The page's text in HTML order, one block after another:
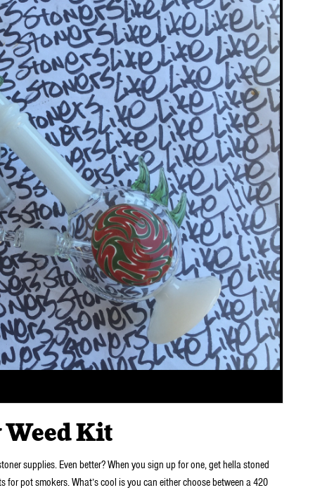
Kit
supplies. Even better? When you sign up for one, get hella stoned
pot smokers. What’s cool is you can either choose between a 420